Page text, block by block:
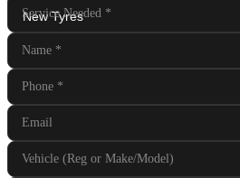
Service Needed *
Name *
Phone *
Email
Vehicle (Reg or Make/Model)